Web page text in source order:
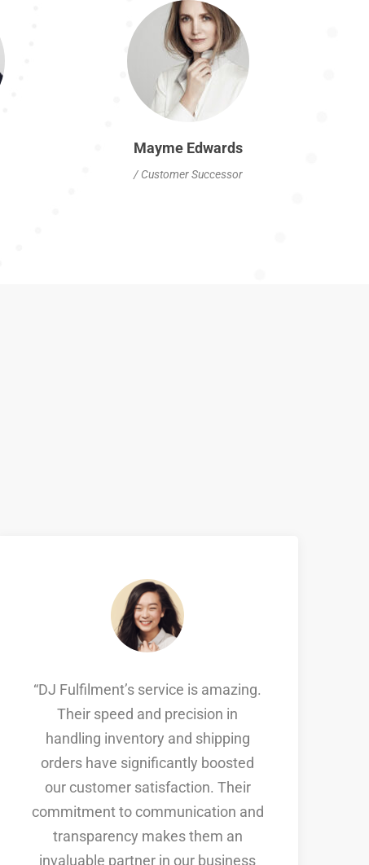
Mayme Edwards
/ Customer Successor
“DJ Fulfilment’s service is amazing.
Their speed and precision in
handling inventory and shipping
orders have significantly boosted
our customer satisfaction. Their
commitment to communication and
transparency makes them an
invaluable partner in our business